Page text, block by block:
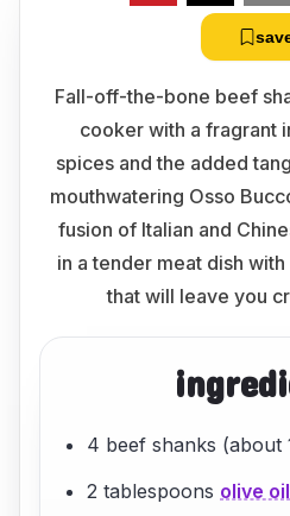
Fall-off-the-bone beef
cooker with a fragrant
spices and the added
mouthwatering Osso
fusion of Italian and
in a tender meat dish
that will leave you
4 beef shanks (about
2 tablespoons olive oil